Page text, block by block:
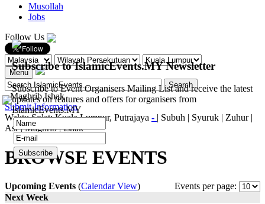
Musollah
Jobs
Follow Us
Menu
-MaghribIshak
Submit Information
Waktu Solat: Kuala Lumpur, Putrajaya - | Subuh | Syuruk | Zuhur |
Asr|Maghrib|Ishak
BROWSE EVENTS
Events per page:
Upcoming Events (Calendar View)
Next Week
Subscribe to IslamicEvents.MY Newsletter
Subscribe to Event Organisers Mailing List and receive the latest
updates on features and offers for organisers from
IslamicEvents.MY